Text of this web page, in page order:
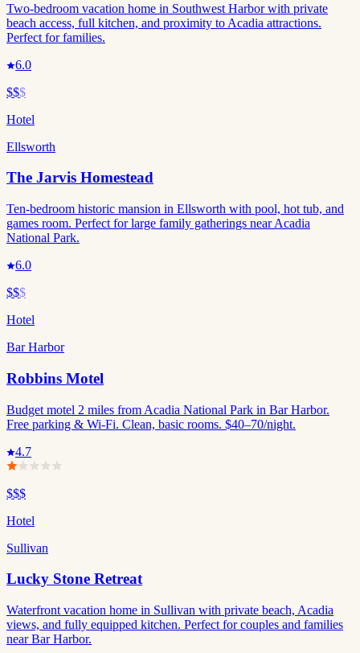
Two-bedroom vacation home in Southwest Harbor with private
beach access, full kitchen, and proximity to Acadia attractions.
Perfect for families.
6.0
$$$
Hotel
Ellsworth
The Jarvis Homestead
Ten-bedroom historic mansion in Ellsworth with pool, hot tub, and
games room. Perfect for large family gatherings near Acadia
National Park.
6.0
$$$
Hotel
Bar Harbor
Robbins Motel
Budget motel 2 miles from Acadia National Park in Bar Harbor.
Free parking & Wi-Fi. Clean, basic rooms. $40–70/night.
4.7
$$$
Hotel
Sullivan
Lucky Stone Retreat
Waterfront vacation home in Sullivan with private beach, Acadia
views, and fully equipped kitchen. Perfect for couples and families
near Bar Harbor.